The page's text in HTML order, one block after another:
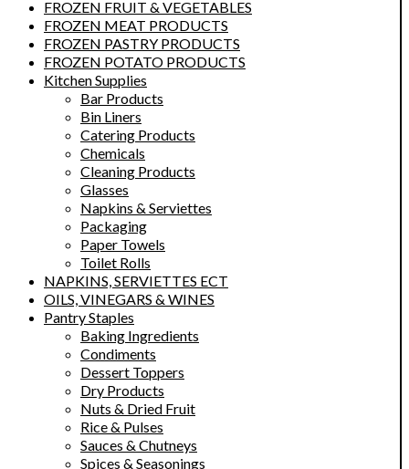
FROZEN FRUIT & VEGETABLES
FROZEN MEAT PRODUCTS
FROZEN PASTRY PRODUCTS
FROZEN POTATO PRODUCTS
Kitchen Supplies
Bar Products
Bin Liners
Catering Products
Chemicals
Cleaning Products
Glasses
Napkins & Serviettes
Packaging
Paper Towels
Toilet Rolls
NAPKINS, SERVIETTES ECT
OILS, VINEGARS & WINES
Pantry Staples
Baking Ingredients
Condiments
Dessert Toppers
Dry Products
Nuts & Dried Fruit
Rice & Pulses
Sauces & Chutneys
Spices & Seasonings